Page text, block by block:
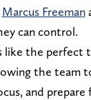
Marcus Freeman
can control.
like the perfect
the team
and